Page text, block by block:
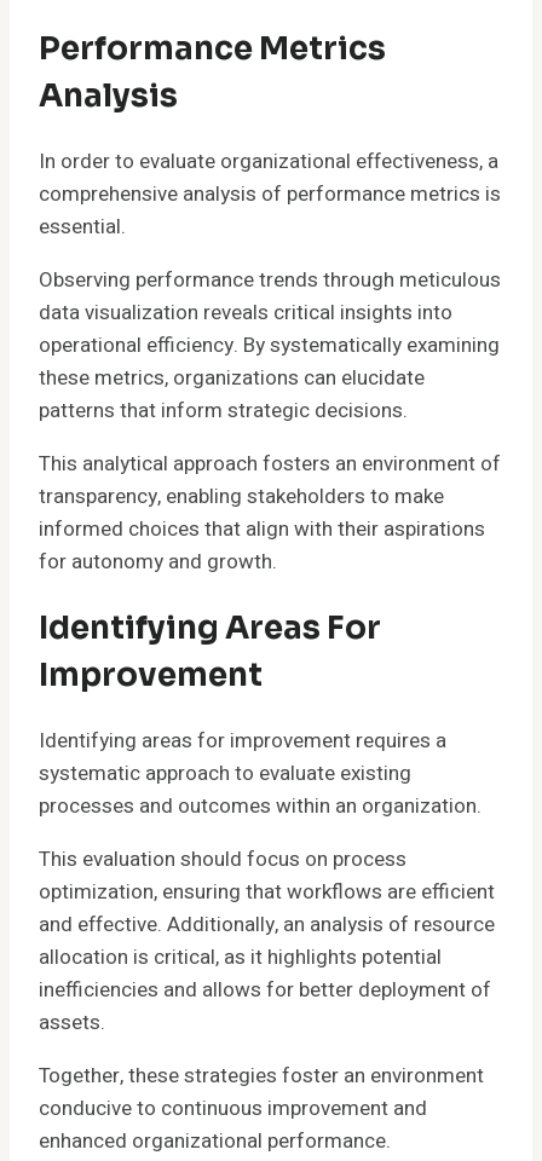
Performance Metrics
Analysis
In order to evaluate organizational effectiveness, a
comprehensive analysis of performance metrics is
essential.
Observing performance trends through meticulous
data visualization reveals critical insights into
operational efficiency. By systematically examining
these metrics, organizations can elucidate
patterns that inform strategic decisions.
This analytical approach fosters an environment of
transparency, enabling stakeholders to make
informed choices that align with their aspirations
for autonomy and growth.
Identifying Areas For
Improvement
Identifying areas for improvement requires a
systematic approach to evaluate existing
processes and outcomes within an organization.
This evaluation should focus on process
optimization, ensuring that workflows are efficient
and effective. Additionally, an analysis of resource
allocation is critical, as it highlights potential
inefficiencies and allows for better deployment of
assets.
Together, these strategies foster an environment
conducive to continuous improvement and
enhanced organizational performance.